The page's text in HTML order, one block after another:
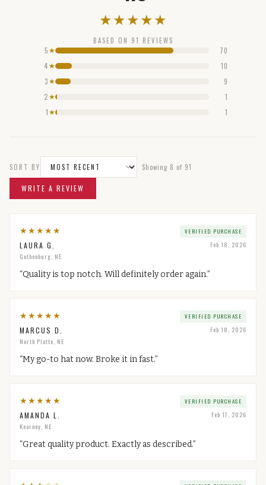
★★★★★
BASED ON 91 REVIEWS
5 ★ 70
4★ 10
3 ★ 9
2 ★ 1
1 ★ 1
SORT BY Showing 8 of 91
WRITE A REVIEW
★★★★★
LAURA G.
Gothenburg, NE
VERIFIED PURCHASE
Feb 18, 2026
“Quality is top notch. Will definitely order again.”
★★★★★
MARCUS D.
North Platte, NE
VERIFIED PURCHASE
Feb 18, 2026
“My go-to hat now. Broke it in fast.”
★★★★★
AMANDA L.
Kearney, NE
VERIFIED PURCHASE
Feb 17, 2026
“Great quality product. Exactly as described.”